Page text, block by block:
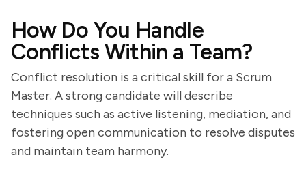
How Do You Handle
Conflicts Within a Team?
Conflict resolution is a critical skill for a Scrum
Master. A strong candidate will describe
techniques such as active listening, mediation, and
fostering open communication to resolve disputes
and maintain team harmony.